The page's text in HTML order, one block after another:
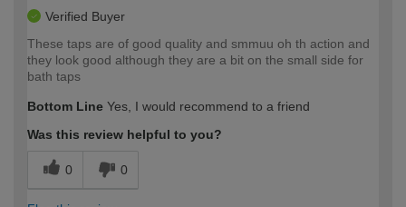
Verified Buyer
These taps are of good quality and smmuu oh th action and
they look good although they are a bit on the small side for
bath taps
Bottom Line Yes, I would recommend to a friend
Was this review helpful to you?
0 0